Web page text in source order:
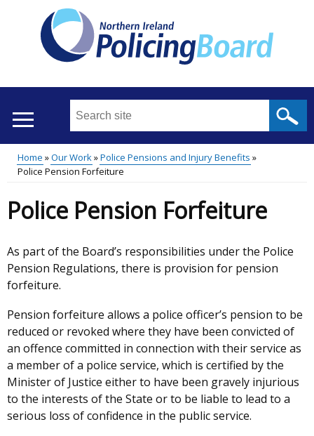
Search
site
...
menu
Translation
help
Home Our Work
Police Pensions and Injury Benefits
Police Pension Forfeiture
Police Pension Forfeiture
As part of the Board’s responsibilities under the Police
Pension Regulations, there is provision for pension
forfeiture.
Pension forfeiture allows a police officer’s pension to be
reduced or revoked where they have been convicted of
an offence committed in connection with their service as
a member of a police service, which is certified by the
Minister of Justice either to have been gravely injurious
to the interests of the State or to be liable to lead to a
serious loss of confidence in the public service.